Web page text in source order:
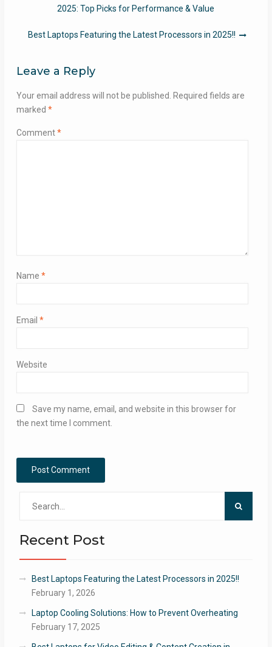
navigation2025: Top Picks for Performance & Value
Best Laptops Featuring the Latest Processors in 2025!!
Leave a Reply
Your email address will not be published.
Required fields are
marked *
Comment*
Name *
Email *
Website
Save my name, email, and website in this browser for
the next time I comment.
Recent Post
Best Laptops Featuring the Latest Processors in 2025!!
February 1, 2026
Laptop Cooling Solutions: How to Prevent Overheating
February 17, 2025